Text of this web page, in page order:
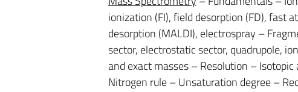
ionization (FI), field desorption (FD), fast
desorption (MALDI), electrospray –
sector, electrostatic sector, quadrupole,
and exact masses – Resolution –
Nitrogen rule – Unsaturation degree –